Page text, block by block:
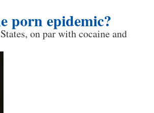
porn epidemic?
on par with cocaine and